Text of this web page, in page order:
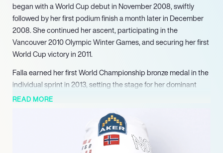
began with a World Cup debut in November 2008, swiftly
followed by her first podium finish a month later in December
2008. She continued her ascent, participating in the
Vancouver 2010 Olympic Winter Games, and securing her first
World Cup victory in 2011.
Falla earned her first World Championship bronze medal in the
individual sprint in 2013, setting the stage for her dominant
performance in Sochi the following year. Following her Olympic
in sprint events. She secured her first World Championship
gold medal in the team sprint in 2015. Her individual
dominance culminated in her first individual World
READ MORE